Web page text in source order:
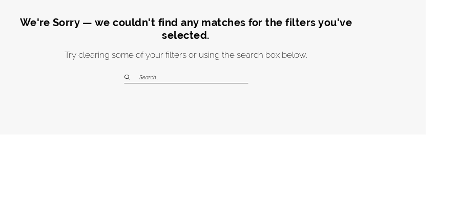
We're Sorry — we couldn't find any matches for the filters you've
selected.
Try clearing some of your filters or using the search box below.